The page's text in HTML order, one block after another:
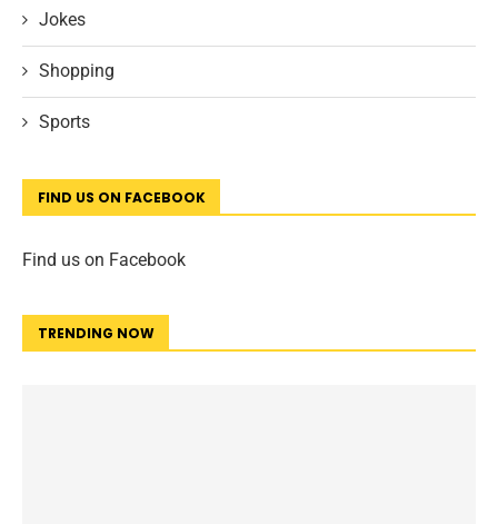
Jokes
Shopping
Sports
FIND US ON FACEBOOK
Find us on Facebook
TRENDING NOW